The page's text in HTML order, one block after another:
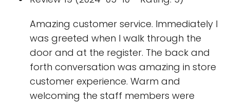
Amazing customer service. Immediately I
was greeted when I walk through the
door and at the register. The back and
forth conversation was amazing in store
customer experience. Warm and
welcoming the staff members were